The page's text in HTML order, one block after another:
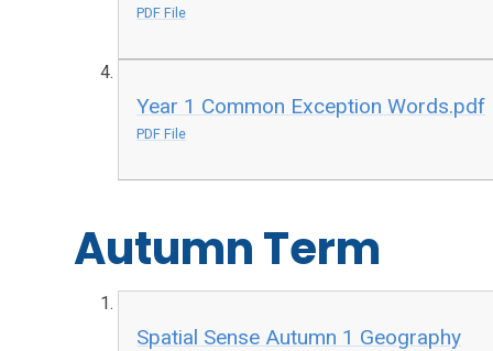
PDF File
Year 1 Common Exception Words.pdf
PDF File
Autumn Term
Spatial Sense Autumn 1 Geography